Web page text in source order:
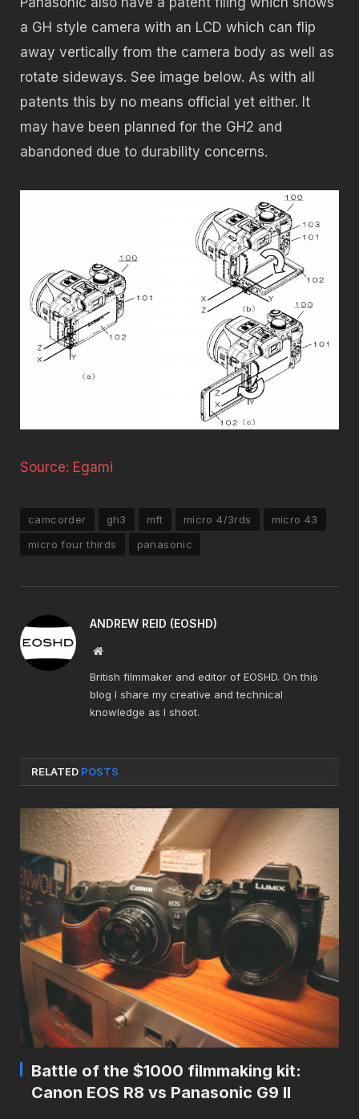
a GH style camera with an LCD which can flip
away vertically from the camera body as well as
rotate sideways. See image below. As with all
patents this by no means official yet either. It
may have been planned for the GH2 and
abandoned due to durability concerns.
Source: Egami
camcorder gh3 mft micro 4/3rds
micro 43
micro four thirds
panasonic
ANDREW REID (EOSHD)
Website
British filmmaker and editor of EOSHD. On this
blog I share my creative and technical
knowledge as I shoot.
RELATED POSTS
Battle of the $1000 filmmaking kit:
Canon EOS R8 vs Panasonic G9 II